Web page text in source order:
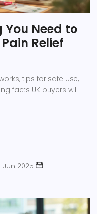
You Need to
Relief
tips for safe use,
facts UK buyers will
Jun 2025